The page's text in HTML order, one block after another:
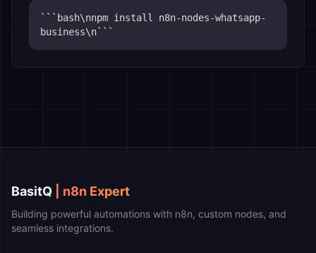
```bash\nnpm install n8n-nodes-whatsapp-
business\n```
BasitQ | n8n Expert
Building powerful automations with n8n, custom nodes, and
seamless integrations.